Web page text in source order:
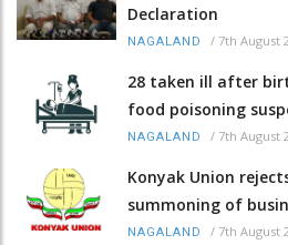
Declaration
NAGALAND / 7th August
28 taken ill after
food poisoning
NAGALAND / 7th August
Konyak Union
summoning of
NAGALAND / 7th August